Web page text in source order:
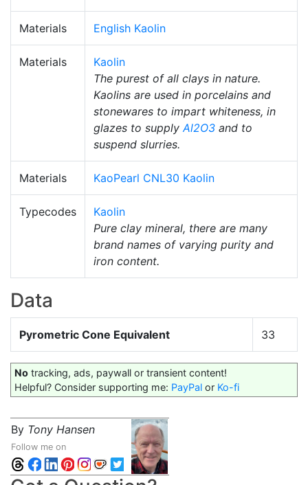
Materials English Kaolin
Materials
Kaolin
The purest of all clays in nature.
Kaolins are used in porcelains and
stonewares to impart whiteness, in
glazes to supplyAl2O3 and to
suspend slurries.
Materials KaoPearl CNL30 Kaolin
Typecodes
Kaolin
Pure clay mineral, there are many
brand names of varying purity and
iron content.
Data
Pyrometric Cone Equivalent 33
No tracking, ads, paywall or transient content!
Helpful? Consider supporting me: PayPal or Ko-fi
By Tony Hansen
Follow me on